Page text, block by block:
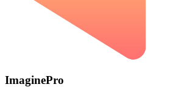
ImaginePro